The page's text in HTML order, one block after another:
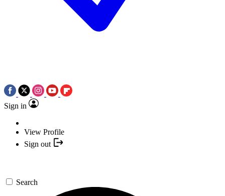
Sign in
View Profile
Sign out
Search